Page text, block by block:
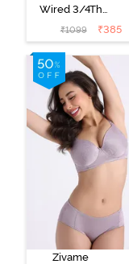
Wired 3/4Th
Coverage T-
Shirt Bra -
Nutmeg
₹1099 ₹385
Zivame